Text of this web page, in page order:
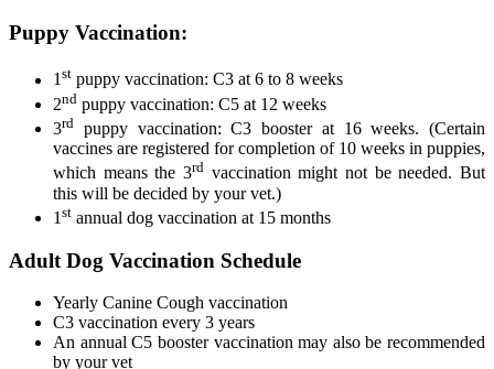
Puppy Vaccination:
1st puppy vaccination: C3 at 6 to 8 weeks
2nd puppy vaccination: C5 at 12 weeks
3rd puppy vaccination: C3 booster at 16 weeks. (Certain
vaccines are registered for completion of 10 weeks in puppies,
which means the 3rd vaccination might not be needed. But
this will be decided by your vet.)
1 st annual dog vaccination at 15 months
Adult Dog Vaccination Schedule
Yearly Canine Cough vaccination
C3 vaccination every 3 years
An annual C5 booster vaccination may also be recommended
by your vet